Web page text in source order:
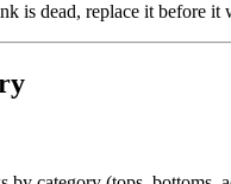
is dead, replace it before it